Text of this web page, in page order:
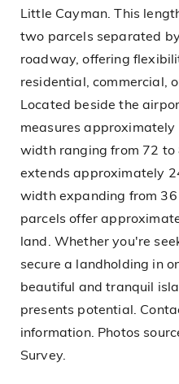
Little Cayman. This
two parcels separated
roadway, offering
residential, commercial,
Located beside the
measures
width ranging from 72 to
extends approximately
width expanding from
parcels offer
land. Whether you're
secure a landholding in
beautiful and tranquil
presents potential.
information. Photos
Survey.